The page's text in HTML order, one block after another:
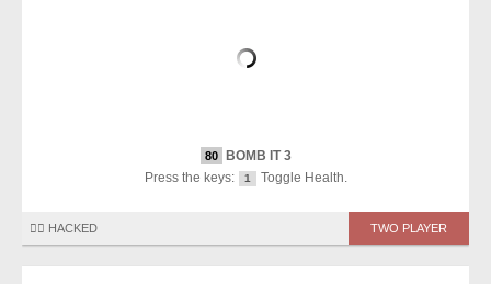
80
BOMB IT 3
Press the keys:
1 Toggle Health.
🏴‍☠️ HACKED TWO PLAYER